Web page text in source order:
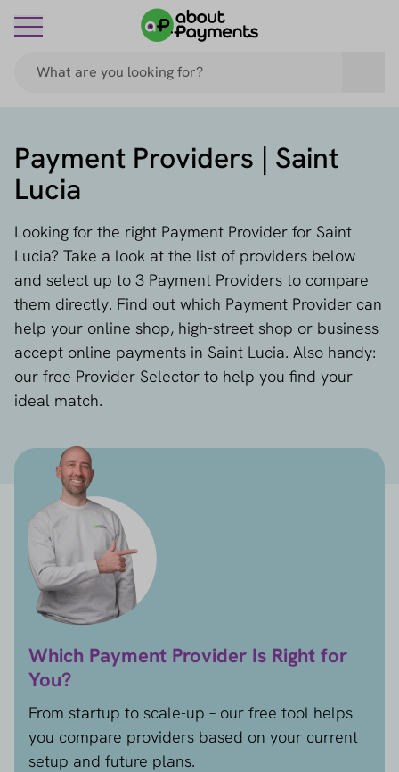
Payment Providers | Saint
Lucia
Looking for the right Payment Provider for Saint
Lucia? Take a look at the list of providers below
and select up to 3 Payment Providers to compare
them directly. Find out which Payment Provider can
help your online shop, high-street shop or business
accept online payments in Saint Lucia. Also handy:
our free Provider Selector to help you find your
ideal match.
Which Payment Provider Is Right for
You?
From startup to scale-up – our free tool helps
you compare providers based on your current
setup and future plans.